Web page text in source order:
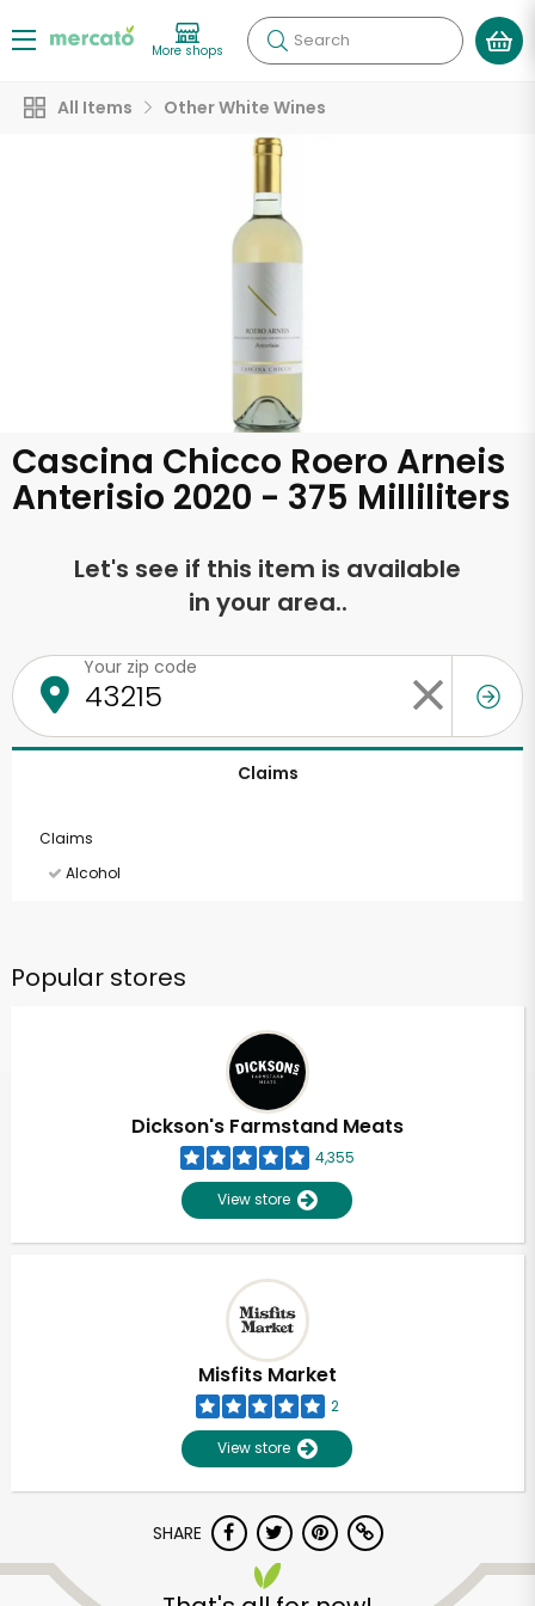
More shops Search
All Items Other White Wines
Cascina Chicco Roero Arneis
Anterisio 2020 - 375 Milliliters
Let's see if this item is available
in your area..
Your zip code
Claims
Claims
Alcohol
Popular stores
Dickson's Farmstand Meats
4,355
View store
Misfits Market
2
View store
SHARE